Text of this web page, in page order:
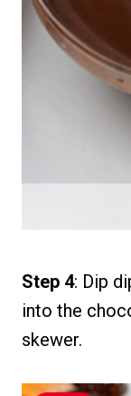
Step 4: Dip
into the
skewer.